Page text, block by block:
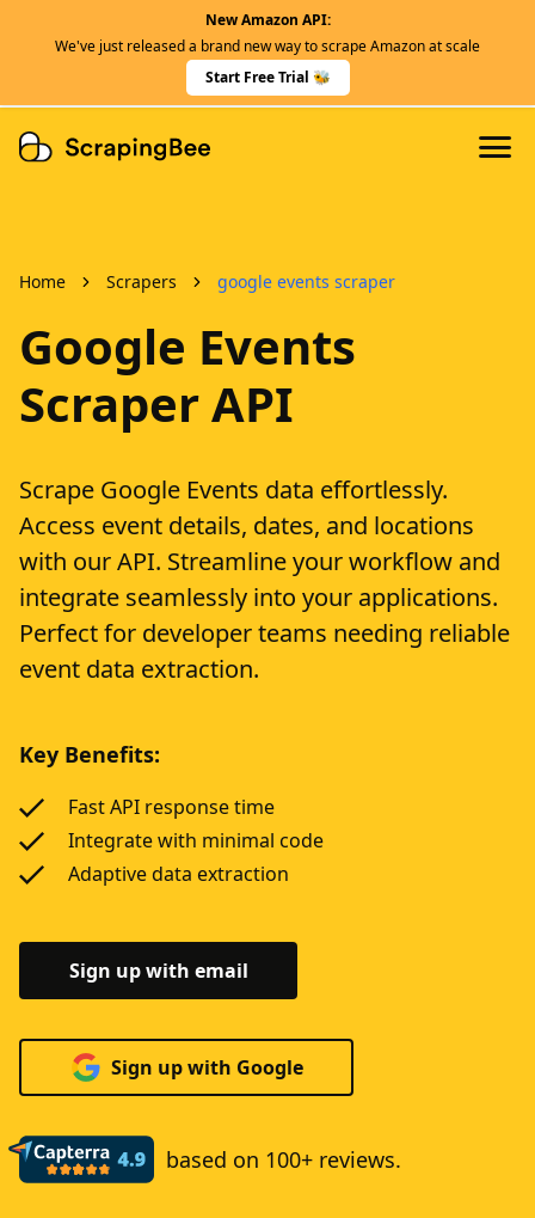
New Amazon API:
We've just released a brand new way to scrape Amazon at scale
Start Free Trial 🐝
Dedicated Scraper APIs
Home Scrapers google events scraper
Google Events
Scraper API
Scrape Google Events data effortlessly.
Access event details, dates, and locations
with our API. Streamline your workflow and
integrate seamlessly into your applications.
Perfect for developer teams needing reliable
event data extraction.
Key Benefits:
Fast API response time
Integrate with minimal code
Adaptive data extraction
Sign up with email
Sign up with Google
based on 100+ reviews.